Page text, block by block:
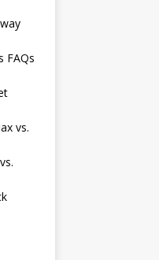
FAQs
vs.